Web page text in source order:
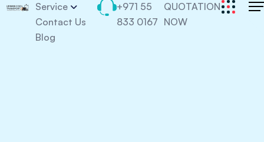
Service
Contact Us
Blog
+971 55
833 0167
QUOTATION
NOW